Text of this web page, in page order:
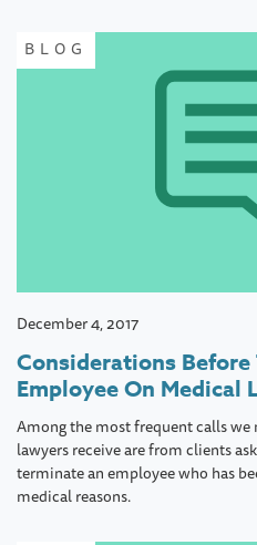
BLOG
December 4, 2017
Considerations
Employee On Medical
Among the most frequent calls
lawyers receive are from clients
terminate an employee who has
medical reasons.